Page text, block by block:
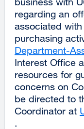
regarding an
associated
purchasing
Department-
Interest Office
resources for
concerns on
be directed to
Coordinator at
external
.